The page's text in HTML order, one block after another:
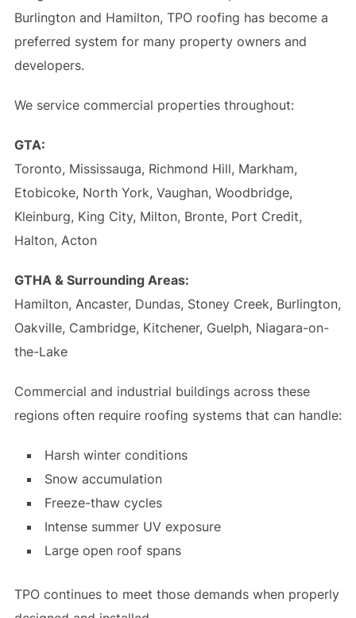
Burlington and Hamilton, TPO roofing has become a
preferred system for many property owners and
developers.
We service commercial properties throughout:
GTA:
Toronto, Mississauga, Richmond Hill, Markham,
Etobicoke, North York, Vaughan, Woodbridge,
Kleinburg, King City, Milton, Bronte, Port Credit,
Halton, Acton
GTHA & Surrounding Areas:
Hamilton, Ancaster, Dundas, Stoney Creek, Burlington,
Oakville, Cambridge, Kitchener, Guelph, Niagara-on-
the-Lake
Commercial and industrial buildings across these
regions often require roofing systems that can handle:
Harsh winter conditions
Snow accumulation
Freeze-thaw cycles
Intense summer UV exposure
Large open roof spans
TPO continues to meet those demands when properly